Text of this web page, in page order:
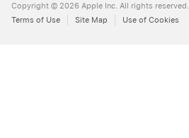
Copyright © 2026 Apple Inc. All rights reserved.
Terms of Use
Site Map Use of Cookies